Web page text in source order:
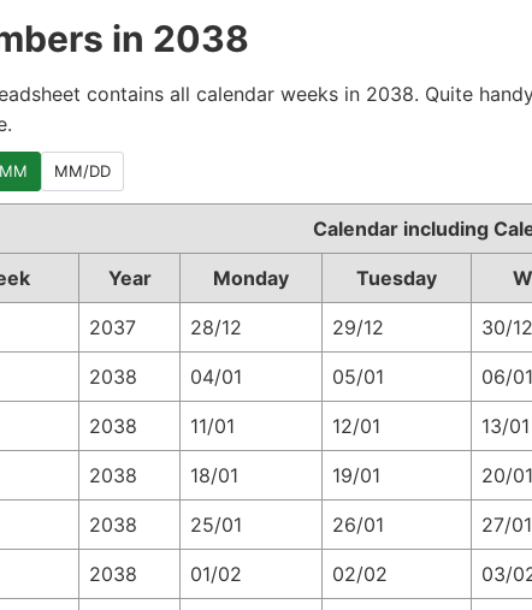
in 2038
contains all calendar weeks in 2038. Quite
MM/DD
Calendar including
Year Monday Tuesday
2037 28/12 29/12 30/12
2038 04/01 05/01 06/01
2038 11/01 12/01 13/01
2038 18/01 19/01 20/01
2038 25/01 26/01 27/01
2038 01/02 02/02 03/